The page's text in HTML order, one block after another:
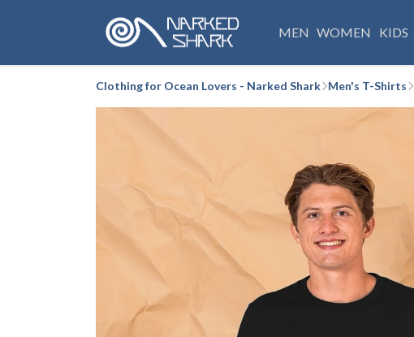
MEN WOMEN KIDS
Clothing for Ocean Lovers - Narked Shark Men's T-Shirts